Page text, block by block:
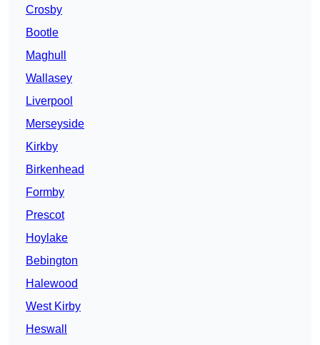
Crosby
Bootle
Maghull
Wallasey
Liverpool
Merseyside
Kirkby
Birkenhead
Formby
Prescot
Hoylake
Bebington
Halewood
West Kirby
Heswall